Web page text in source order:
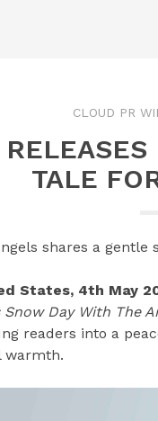
CLOUD PR
TALE
shares a
States, 4th May
Snow Day With The
readers into a
warmth.